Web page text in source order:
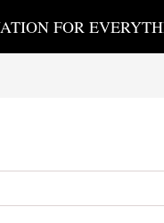
FOR